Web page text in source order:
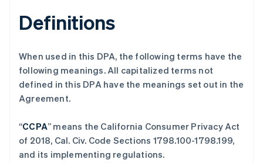
Definitions
When used in this DPA, the following terms have the
following meanings. All capitalized terms not
defined in this DPA have the meanings set out in the
Agreement.
“CCPA” means the California Consumer Privacy Act
of 2018, Cal. Civ. Code Sections 1798.100-1798.199,
and its implementing regulations.